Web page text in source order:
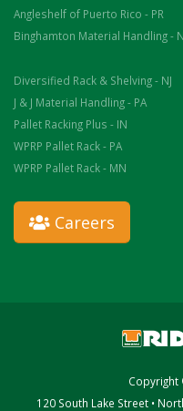
Angleshelf of Puerto Rico - PR
Binghamton Material Handling -
Diversified Rack & Shelving - NJ
J & J Material Handling - PA
Pallet Racking Plus - IN
WPRP Pallet Rack - PA
WPRP Pallet Rack - MN
Careers
Copyright
120 South Lake Street •